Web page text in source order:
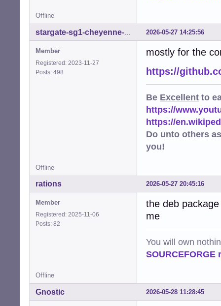
E: code:
E: code:
E: code:
W: code:
W: code:
W: code:
W: code:
W: code:
W: code:
W: code:
W: code: setuid-
Offline
2026-05-27 14:25:56
Member
Registered: 2023-11-27
Posts: 498
mostly for the
https://
Be Excellent to
https://
https://
Do unto others
you!
Offline
2026-05-27 20:45:16
rations
Member
Registered: 2025-11-06
Posts: 82
the deb
me
You will own
SOURCEFORGE
Offline
2026-05-28 11:28:45
Gnostic